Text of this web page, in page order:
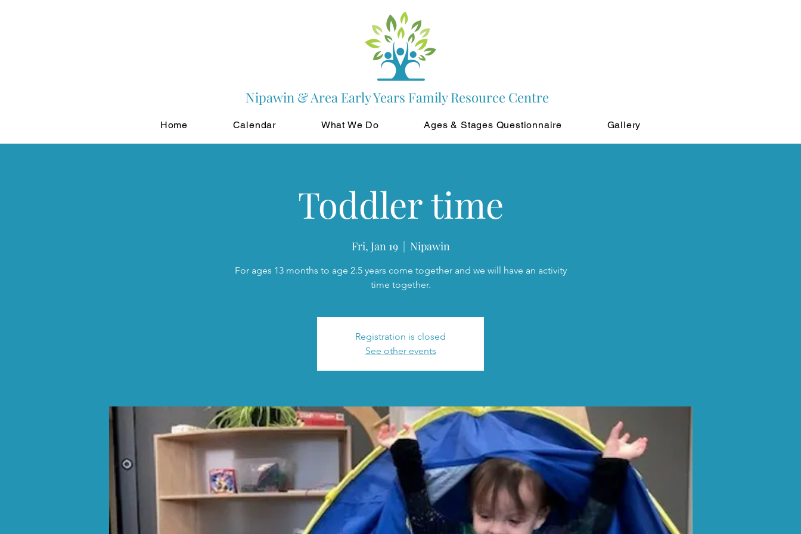
Nipawin & Area Early Years Family Resource Centre
Home Calendar What We Do Ages & Stages Questionnaire Gallery
Toddler time
Fri, Jan 19
  |
Nipawin
For ages 13 months to age 2.5 years come together and we will have an activity
time together.
Registration is closed
See other events